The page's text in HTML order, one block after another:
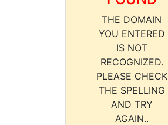
THE DOMAIN
YOU ENTERED
IS NOT
RECOGNIZED.
PLEASE CHECK
THE SPELLING
AND TRY
AGAIN..